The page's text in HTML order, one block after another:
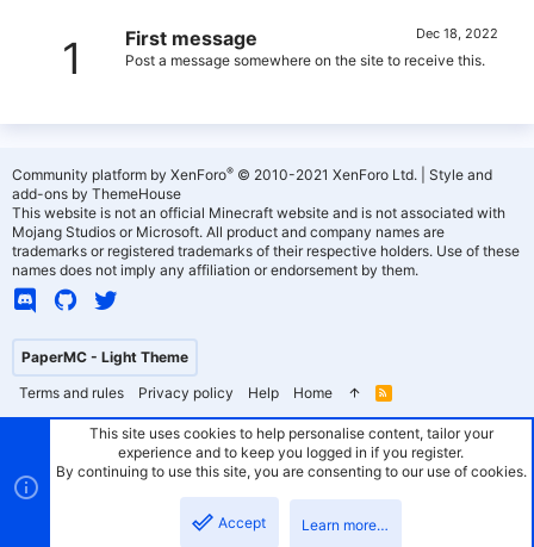
1 Dec 18, 2022
First message
Post a message somewhere on the site to receive this.
PaperMC - Light Theme
Terms and rules
Privacy policy Help Home
R
S
Community platform by XenForo® © 2010-2021 XenForo Ltd.
Style and
add-ons by ThemeHouse
This website is not an official Minecraft website and is not associated with
Mojang Studios or Microsoft. All product and company names are
trademarks or registered trademarks of their respective holders. Use of these
names does not imply any affiliation or endorsement by them.
This site uses cookies to help personalise content, tailor your
experience and to keep you logged in if you register.
By continuing to use this site, you are consenting to our use of cookies.
Accept Learn more…